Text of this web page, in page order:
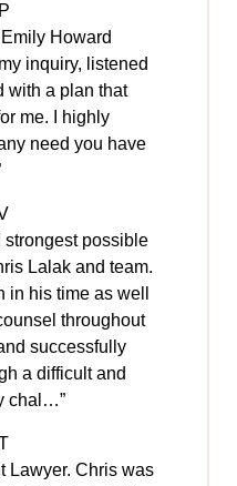
Howard
inquiry, listened
with a plan that
me. I highly
need you have
strongest possible
Lalak and team.
in his time as well
throughout
successfully
a difficult and
chal…”
Lawyer. Chris was